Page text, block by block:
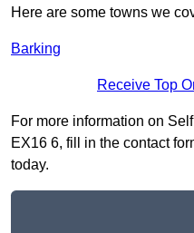
Here are some towns we
Barking
Receive Top
For more information on
EX16 6, fill in the contact
today.